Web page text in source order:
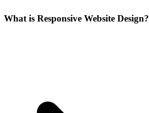
What is Responsive Website Design?